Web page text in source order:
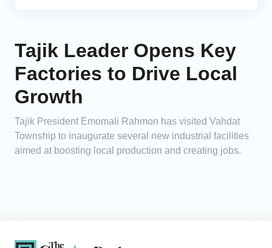
Tajik Leader Opens Key
Factories to Drive Local
Growth
Tajik President Emomali Rahmon has visited Vahdat
Township to inaugurate several new industrial facilities
aimed at boosting local production and creating jobs.